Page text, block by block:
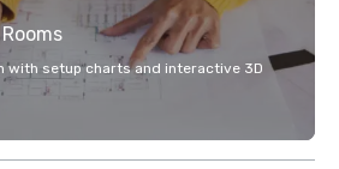
with setup charts and interactive 3D